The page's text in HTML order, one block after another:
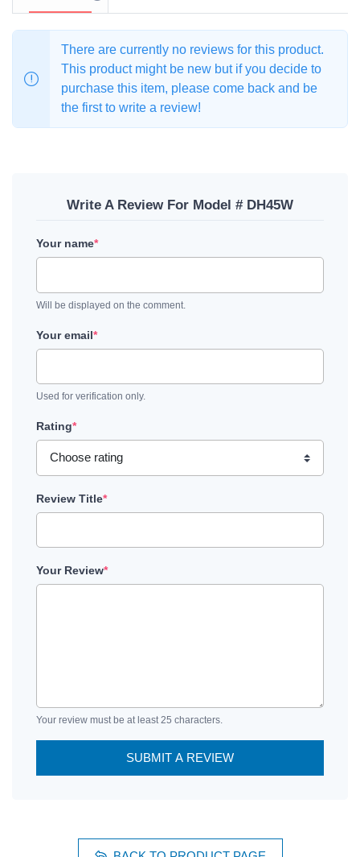
There are currently no reviews for this product.
This product might be new but if you decide to
purchase this item, please come back and be
the first to write a review!
Write A Review For Model # DH45W
Your name*
Will be displayed on the comment.
Your email*
Used for verification only.
Rating*
Review Title*
Your Review*
Your review must be at least 25 characters.
SUBMIT A REVIEW